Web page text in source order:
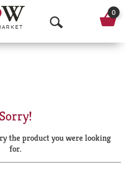
O
p
a
r
0
Sorry!
the product you were looking
for.